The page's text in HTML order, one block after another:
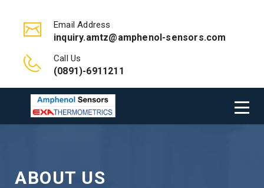
Email Address
inquiry.amtz@amphenol-sensors.com
Call Us
(0891)-6911211
ABOUT US